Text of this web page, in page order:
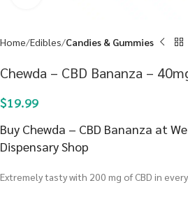
Home Edibles Candies & Gummies
Chewda – CBD Bananza –
$19.99
Buy Chewda – CBD Bananza at
Dispensary Shop
Extremely tasty with 200 mg of CBD in